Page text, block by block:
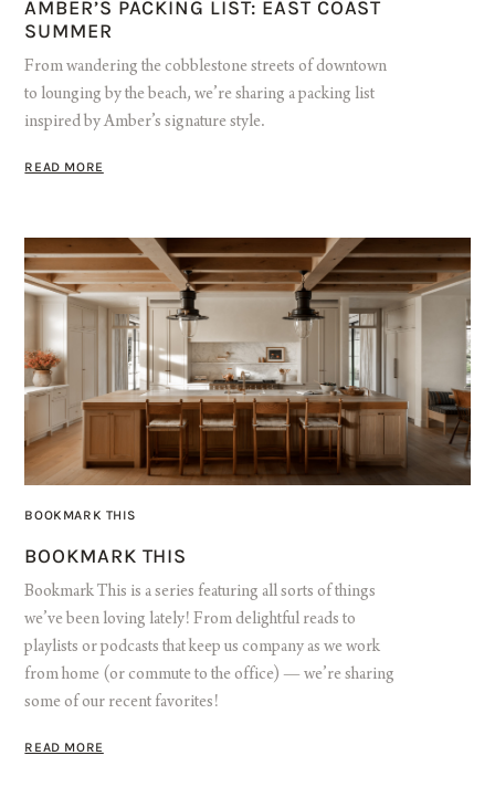
AMBER’S PACKING LIST: EAST COAST
SUMMER
From wandering the cobblestone streets of downtown
to lounging by the beach, we’re sharing a packing list
inspired by Amber’s signature style.
READ MORE
BOOKMARK THIS
BOOKMARK THIS
Bookmark This is a series featuring all sorts of things
we’ve been loving lately! From delightful reads to
playlists or podcasts that keep us company as we work
from home (or commute to the office) — we’re sharing
some of our recent favorites!
READ MORE